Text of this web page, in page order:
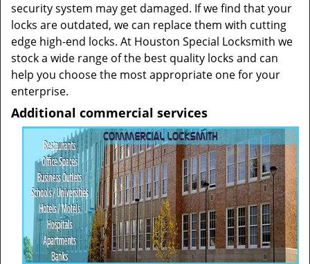
security system may get damaged. If we find that your
locks are outdated, we can replace them with cutting
edge high-end locks. At Houston Special Locksmith we
stock a wide range of the best quality locks and can
help you choose the most appropriate one for your
enterprise.
Additional commercial services